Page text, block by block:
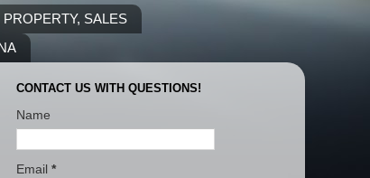
SALES
CONTACT US WITH QUESTIONS!
Name
Email *